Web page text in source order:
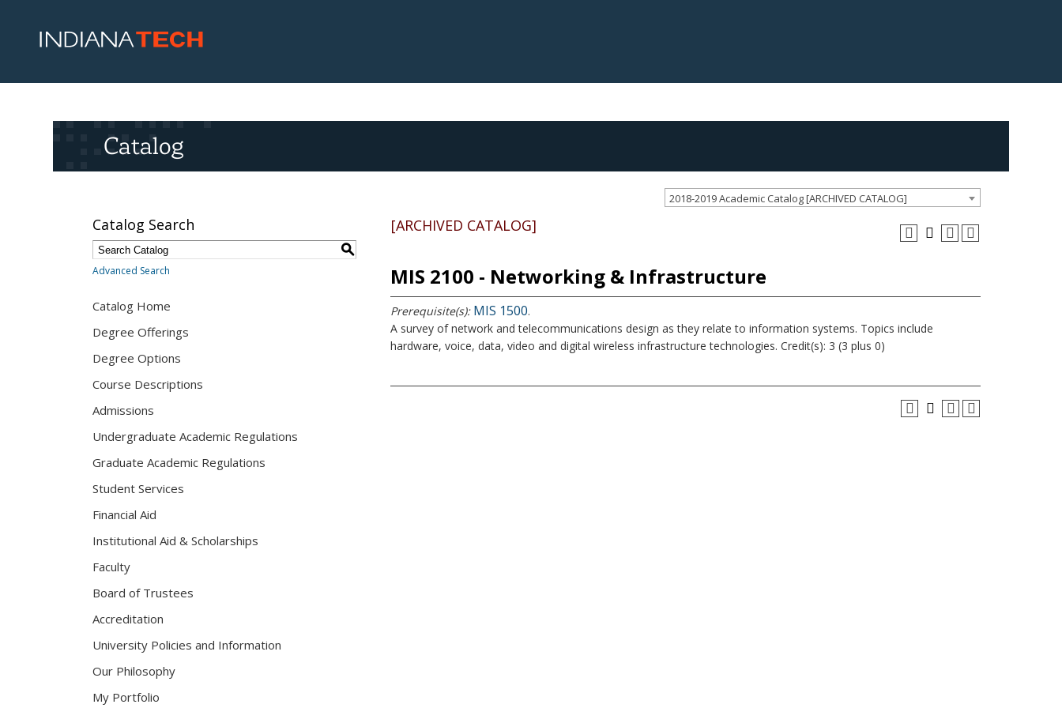
Catalog
2018-2019 Academic Catalog [ARCHIVED CATALOG]
Catalog Search
S
Advanced Search
Catalog Home
Degree Offerings
Degree Options
Course Descriptions
Admissions
Undergraduate Academic Regulations
Graduate Academic Regulations
Student Services
Financial Aid
Institutional Aid & Scholarships
Faculty
Board of Trustees
Accreditation
University Policies and Information
Our Philosophy
My Portfolio
[ARCHIVED CATALOG]
MIS 2100 - Networking & Infrastructure
Prerequisite(s): MIS 1500.
A survey of network and telecommunications design as they relate to information systems. Topics include
hardware, voice, data, video and digital wireless infrastructure technologies. Credit(s): 3 (3 plus 0)